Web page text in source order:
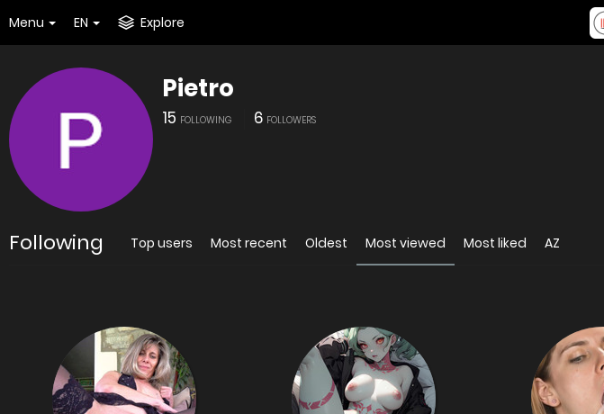
Menu EN Explore
Pietro
15 FOLLOWING 6 FOLLOWERS
Following Top users Most recent Oldest Most viewed Most liked AZ